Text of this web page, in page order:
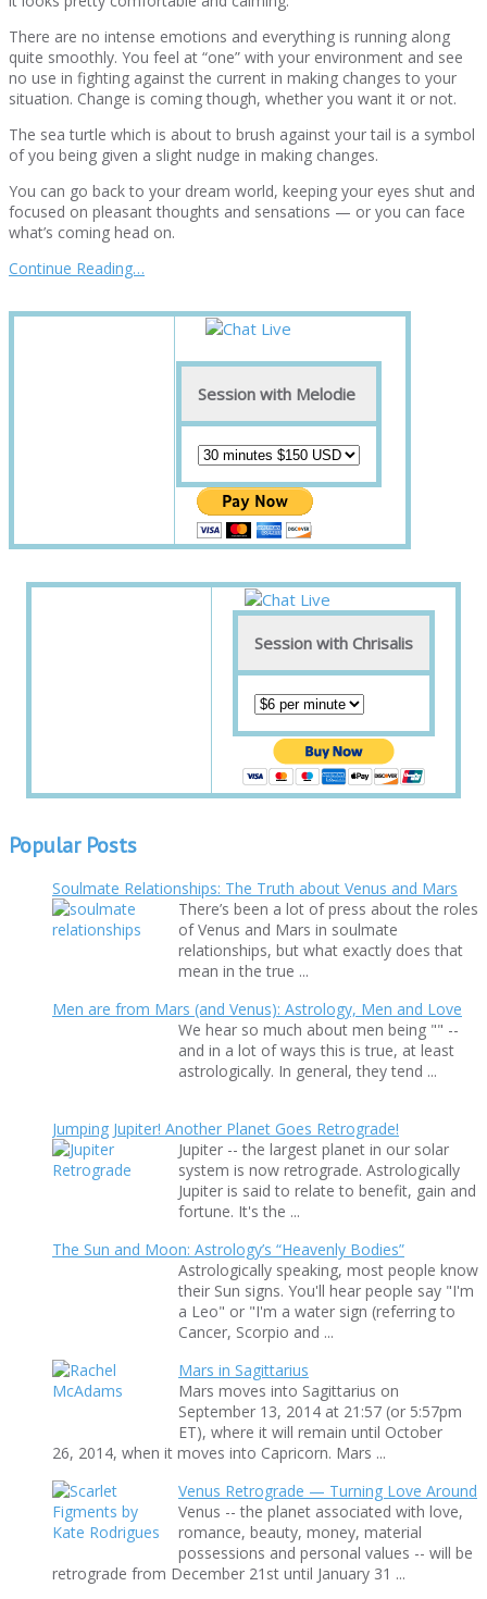
There are no intense emotions and everything is running along
quite smoothly. You feel at “one” with your environment and see
no use in fighting against the current in making changes to your
situation. Change is coming though, whether you want it or not.
The sea turtle which is about to brush against your tail is a symbol
of you being given a slight nudge in making changes.
You can go back to your dream world, keeping your eyes shut and
focused on pleasant thoughts and sensations — or you can face
what’s coming head on.
Continue Reading…
Session with Melodie
Session with Chrisalis
Popular Posts
Soulmate Relationships: The Truth about Venus and Mars
There’s been a lot of press about the roles
of Venus and Mars in soulmate
relationships, but what exactly does that
mean in the true ...
Men are from Mars (and Venus): Astrology, Men and Love
We hear so much about men being "" --
and in a lot of ways this is true, at least
astrologically. In general, they tend ...
Jumping Jupiter! Another Planet Goes Retrograde!
Jupiter -- the largest planet in our solar
system is now retrograde. Astrologically
Jupiter is said to relate to benefit, gain and
fortune. It's the ...
The Sun and Moon: Astrology’s “Heavenly Bodies”
Astrologically speaking, most people know
their Sun signs. You'll hear people say "I'm
a Leo" or "I'm a water sign (referring to
Cancer, Scorpio and ...
Mars in Sagittarius
Mars moves into Sagittarius on
September 13, 2014 at 21:57 (or 5:57pm
ET), where it will remain until October
26, 2014, when it moves into Capricorn. Mars ...
Venus Retrograde — Turning Love Around
Venus -- the planet associated with love,
romance, beauty, money, material
possessions and personal values -- will be
retrograde from December 21st until January 31 ...